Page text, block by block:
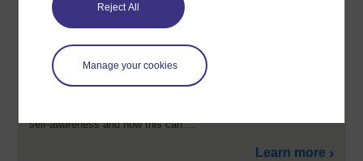
Reject All
Manage your cookies
Communication and working
Explore the personal skills that underpin so much work in sport
and gyms. We often hear employers refer to the importance of
these interpersonal relationships or ‘soft skills’ in sport and
self-awareness and how this can ...
Learn more